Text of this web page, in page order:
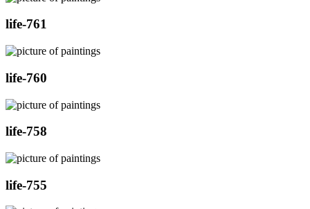
life-761
life-760
life-758
life-755